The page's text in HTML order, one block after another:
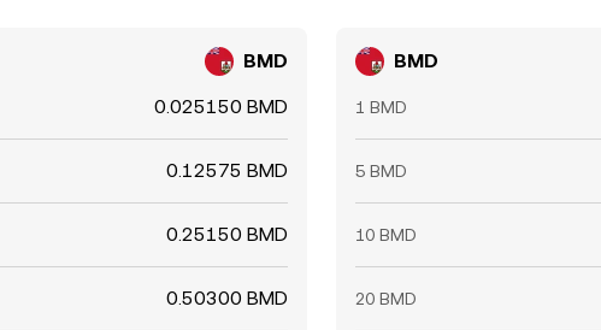
BMD
0.025150 BMD
0.12575 BMD
0.25150 BMD
0.50300 BMD
BMD
1 BMD
5 BMD
10 BMD
20 BMD